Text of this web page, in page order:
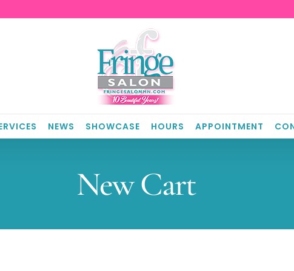
NEWS SHOWCASE HOURS APPOINTMENT
New Cart